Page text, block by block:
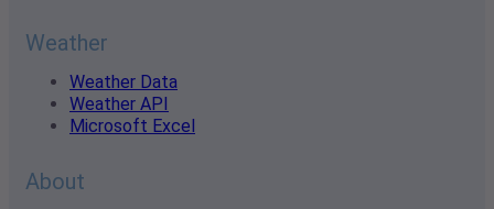
Weather
Weather Data
Weather API
Microsoft Excel
About